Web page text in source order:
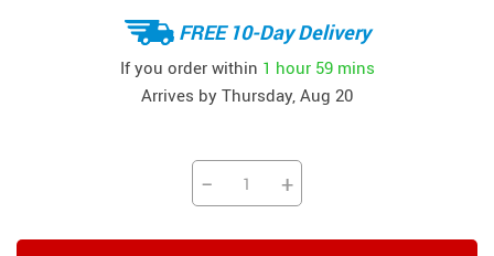
FREE 10-Day Delivery
If you order within 1 hour 59 mins
Arrives by Thursday, Aug 20
− +